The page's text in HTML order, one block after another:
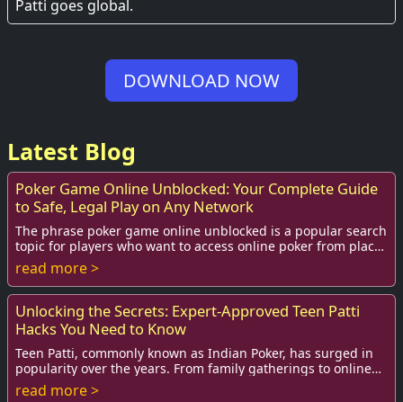
Patti goes global.
DOWNLOAD NOW
Latest Blog
Poker Game Online Unblocked: Your Complete Guide
to Safe, Legal Play on Any Network
The phrase poker game online unblocked is a popular search
topic for players who want to access online poker from places
where access is restricted—sc...
read more >
Unlocking the Secrets: Expert-Approved Teen Patti
Hacks You Need to Know
Teen Patti, commonly known as Indian Poker, has surged in
popularity over the years. From family gatherings to online
platforms, this classic card gam...
read more >